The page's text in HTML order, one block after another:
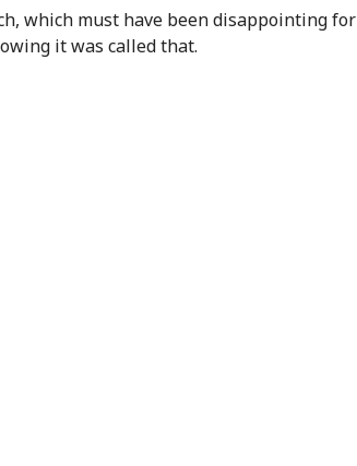
which must have been disappointing for
it was called that.